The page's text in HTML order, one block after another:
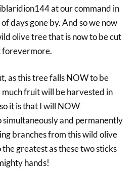
at our command in
days gone by. And so we now
olive tree that is now to be cut
forevermore.
as this tree falls NOW to be
much fruit will be harvested in
it is that I will NOW
and permanently
branches from this wild olive
greatest as these two sticks
hands!